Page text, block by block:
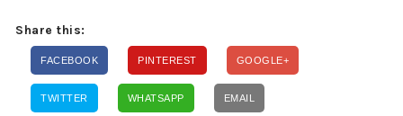
Share this:
FACEBOOK PINTEREST GOOGLE+
TWITTER WHATSAPP EMAIL